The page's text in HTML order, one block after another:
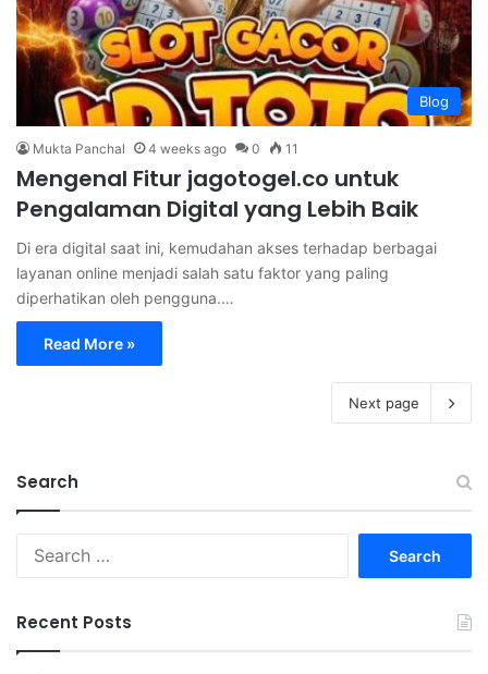
Blog
Mukta Panchal 4 weeks ago 0 11
Mengenal Fitur jagotogel.co untuk
Pengalaman Digital yang Lebih Baik
Di era digital saat ini, kemudahan akses terhadap berbagai
layanan online menjadi salah satu faktor yang paling
diperhatikan oleh pengguna.…
Read More »
Next page
Search
Recent Posts